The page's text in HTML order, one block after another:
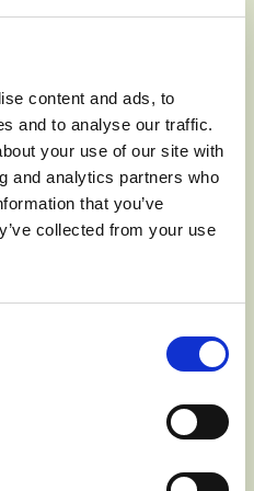
content and ads, to
and to analyse our traffic.
your use of our site with
and analytics partners who
that you’ve
collected from your use
to package directions. Mix
in a small mixing bowl.
remove kale stalks and
and chop Cosmic